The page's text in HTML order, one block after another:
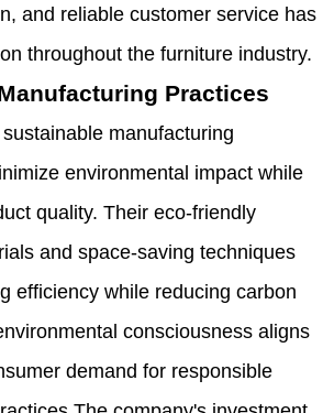
and reliable customer service has
throughout the furniture industry.
Practices
manufacturing
environmental impact while
quality. Their eco-friendly
and space-saving techniques
efficiency while reducing carbon
consciousness aligns
demand for responsible